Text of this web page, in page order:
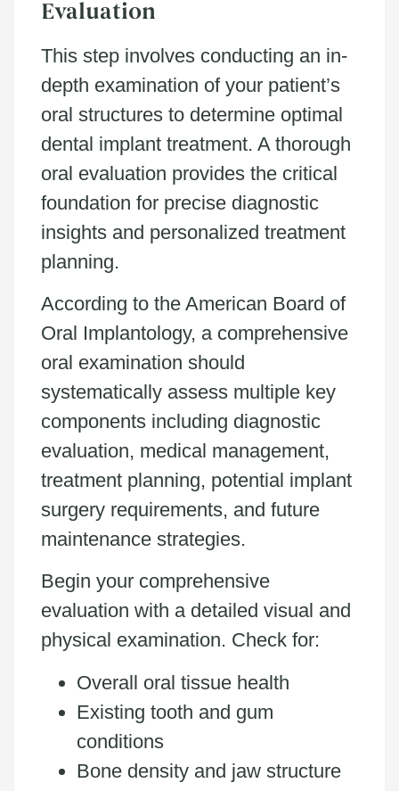
Evaluation
This step involves conducting an in-
depth examination of your patient’s
oral structures to determine optimal
dental implant treatment. A thorough
oral evaluation provides the critical
foundation for precise diagnostic
insights and personalized treatment
planning.
According to the American Board of
Oral Implantology, a comprehensive
oral examination should
systematically assess multiple key
components including diagnostic
evaluation, medical management,
treatment planning, potential implant
surgery requirements, and future
maintenance strategies.
Begin your comprehensive
evaluation with a detailed visual and
physical examination. Check for:
Overall oral tissue health
Existing tooth and gum
conditions
Bone density and jaw structure